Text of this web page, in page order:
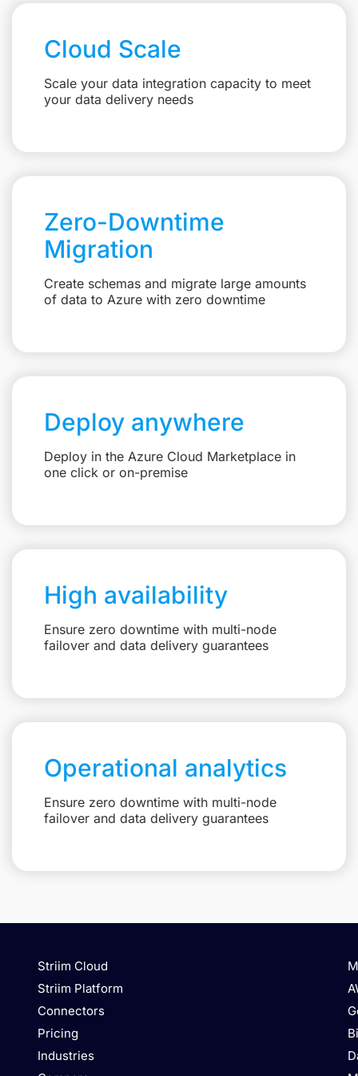
Cloud Scale
Scale your data integration capacity to meet
your data delivery needs
Zero-Downtime
Migration
Create schemas and migrate large amounts
of data to Azure with zero downtime
Deploy anywhere
Deploy in the Azure Cloud Marketplace in
one click or on-premise
High availability
Ensure zero downtime with multi-node
failover and data delivery guarantees
Operational analytics
Ensure zero downtime with multi-node
failover and data delivery guarantees
Striim Cloud
Striim Platform
Connectors
Pricing
Industries